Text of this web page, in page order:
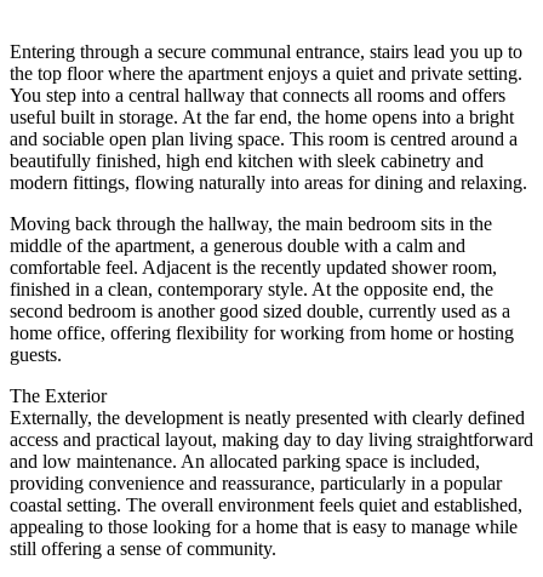
Entering through a secure communal entrance, stairs lead you up to
the top floor where the apartment enjoys a quiet and private setting.
You step into a central hallway that connects all rooms and offers
useful built in storage. At the far end, the home opens into a bright
and sociable open plan living space. This room is centred around a
beautifully finished, high end kitchen with sleek cabinetry and
modern fittings, flowing naturally into areas for dining and relaxing.
Moving back through the hallway, the main bedroom sits in the
middle of the apartment, a generous double with a calm and
comfortable feel. Adjacent is the recently updated shower room,
finished in a clean, contemporary style. At the opposite end, the
second bedroom is another good sized double, currently used as a
home office, offering flexibility for working from home or hosting
guests.
The Exterior
Externally, the development is neatly presented with clearly defined
access and practical layout, making day to day living straightforward
and low maintenance. An allocated parking space is included,
providing convenience and reassurance, particularly in a popular
coastal setting. The overall environment feels quiet and established,
appealing to those looking for a home that is easy to manage while
still offering a sense of community.